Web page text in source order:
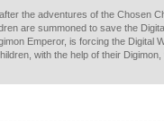
the adventures of the Chosen
are summoned to save the
Emperor, is forcing the Digital
with the help of their